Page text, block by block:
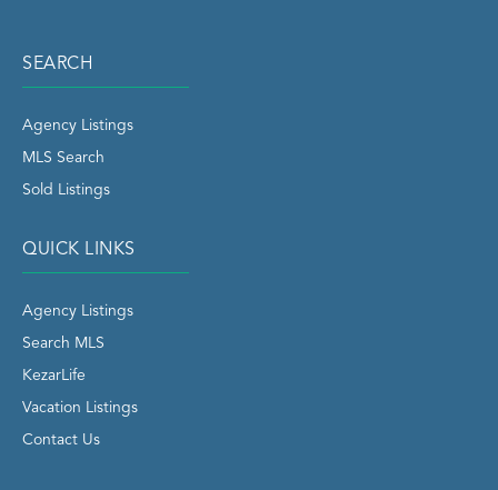
SEARCH
Agency Listings
MLS Search
Sold Listings
QUICK LINKS
Agency Listings
Search MLS
KezarLife
Vacation Listings
Contact Us